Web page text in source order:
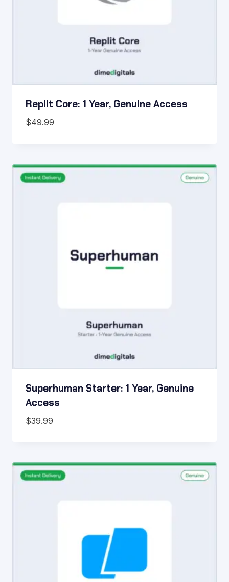
Replit Core: 1 Year, Genuine Access
$49.99
Superhuman Starter: 1 Year, Genuine
Access
$39.99